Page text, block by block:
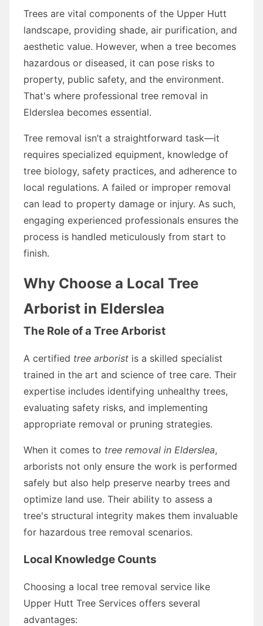
Trees are vital components of the Upper Hutt
landscape, providing shade, air purification, and
aesthetic value. However, when a tree becomes
hazardous or diseased, it can pose risks to
property, public safety, and the environment.
That's where professional tree removal in
Elderslea becomes essential.
Tree removal isn’t a straightforward task—it
requires specialized equipment, knowledge of
tree biology, safety practices, and adherence to
local regulations. A failed or improper removal
can lead to property damage or injury. As such,
engaging experienced professionals ensures the
process is handled meticulously from start to
finish.
Why Choose a Local Tree
Arborist in Elderslea
The Role of a Tree Arborist
A certified tree arborist is a skilled specialist
trained in the art and science of tree care. Their
expertise includes identifying unhealthy trees,
evaluating safety risks, and implementing
appropriate removal or pruning strategies.
When it comes to tree removal in Elderslea,
arborists not only ensure the work is performed
safely but also help preserve nearby trees and
optimize land use. Their ability to assess a
tree's structural integrity makes them invaluable
for hazardous tree removal scenarios.
Local Knowledge Counts
Choosing a local tree removal service like
Upper Hutt Tree Services offers several
advantages: